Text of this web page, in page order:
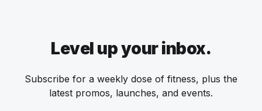
Level up your inbox.
Subscribe for a weekly dose of fitness, plus the
latest promos, launches, and events.